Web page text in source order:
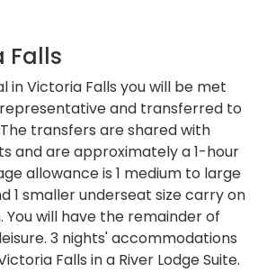
Falls
in Victoria Falls you will be met
and transferred to
transfers are shared with
and are approximately a 1-hour
allowance is 1 medium to large
1 smaller underseat size carry on
You will have the remainder of
3 nights' accommodations
Falls in a River Lodge Suite.